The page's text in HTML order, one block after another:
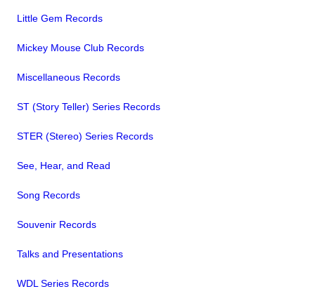
Little Gem Records
Mickey Mouse Club Records
Miscellaneous Records
ST (Story Teller) Series Records
STER (Stereo) Series Records
See, Hear, and Read
Song Records
Souvenir Records
Talks and Presentations
WDL Series Records